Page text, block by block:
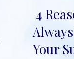
Section
4
Your